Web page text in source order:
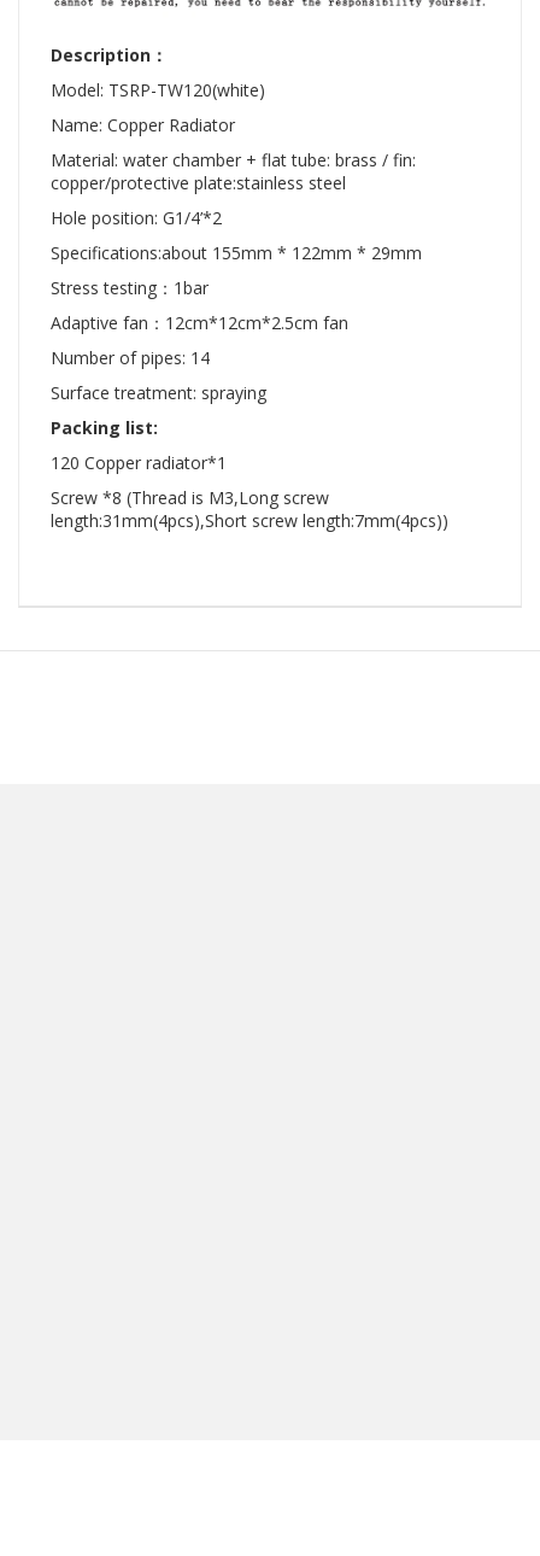
Description：
Model: TSRP-TW120(white)
Name: Copper Radiator
Material: water chamber + flat tube: brass / fin:
copper/protective plate:stainless steel
Hole position: G1/4’*2
Specifications:about 155mm * 122mm * 29mm
Stress testing：1bar
Adaptive fan：12cm*12cm*2.5cm fan
Number of pipes: 14
Surface treatment: spraying
Packing list:
120 Copper radiator*1
Screw *8 (Thread is M3,Long screw
length:31mm(4pcs),Short screw length:7mm(4pcs))